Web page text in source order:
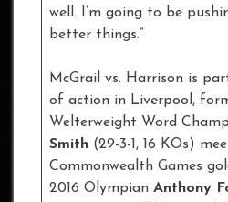
well. I’m going to be
better things.”
McGrail vs. Harrison is
of action in Liverpool,
Welterweight Word
Smith (29-3-1, 16 KOs)
Commonwealth Games
2016 Olympian Anthony